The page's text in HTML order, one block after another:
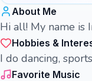
About Me
Hi all! My name is
Hobbies &
I do dancing,
Favorite Music